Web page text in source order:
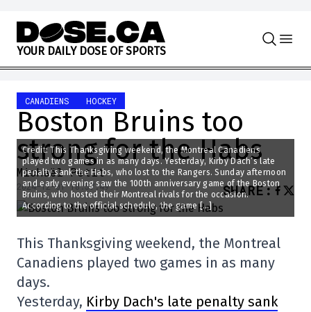
Skip to content
YOUR DAILY DOSE OF SPORTS
CANADIENS HOCKEY
Boston Bruins too
strong for the Habs
Michaël Petit
2024-12-01 18:57:49 SHARE:
Credit: This Thanksgiving weekend, the Montreal Canadiens
played two games in as many days. Yesterday, Kirby Dach’s late
penalty sank the Habs, who lost to the Rangers. Sunday afternoon
and early evening saw the 100th anniversary game of the Boston
Bruins, who hosted their Montreal rivals for the occasion.
According to the official schedule, the game […]
This Thanksgiving weekend, the Montreal
Canadiens played two games in as many
days.
Yesterday, Kirby Dach's late penalty sank